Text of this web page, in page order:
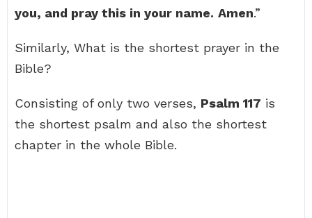
you, and pray this in your name. Amen.”
Similarly, What is the shortest prayer in the
Bible?
Consisting of only two verses, Psalm 117 is
the shortest psalm and also the shortest
chapter in the whole Bible.